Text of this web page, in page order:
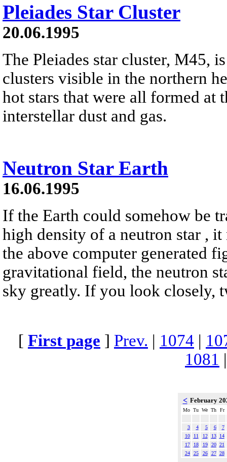
Pleiades Star Cluster
20.06.1995
The Pleiades star cluster, M45,
clusters visible in the northern
hot stars that were all formed at
interstellar dust and gas.
Neutron Star Earth
16.06.1995
If the Earth could somehow be
high density of a neutron star ,
the above computer generated
gravitational field, the neutron
sky greatly. If you look closely,
[ First page ] Prev. | 1074 |
1081
< February
Mo Tu We Th Fr
3 4 5 6
7
10
11 12 13
14
17
18 19 20 21
24
25 26 27 28